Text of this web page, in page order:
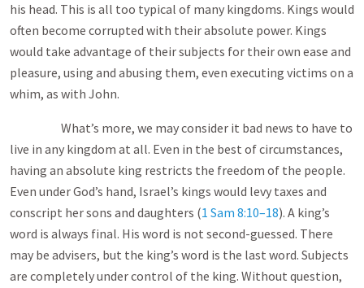
his head. This is all too typical of many kingdoms. Kings would
often become corrupted with their absolute power. Kings
would take advantage of their subjects for their own ease and
pleasure, using and abusing them, even executing victims on a
whim, as with John.
What’s more, we may consider it bad news to have to
live in any kingdom at all. Even in the best of circumstances,
having an absolute king restricts the freedom of the people.
Even under God’s hand, Israel’s kings would levy taxes and
conscript her sons and daughters (1 Sam 8:10–18). A king’s
word is always final. His word is not second-guessed. There
may be advisers, but the king’s word is the last word. Subjects
are completely under control of the king. Without question,